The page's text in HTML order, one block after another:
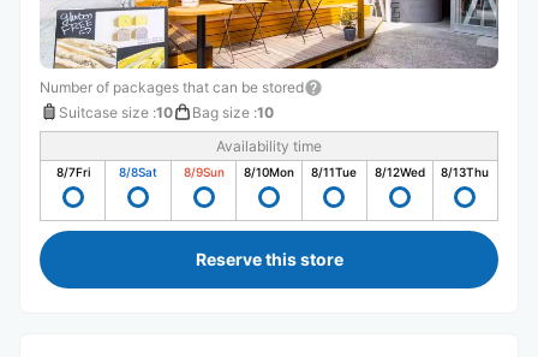
Number of packages that can be stored
Suitcase size :10 Bag size :10
Availability time
8/7Fri 8/8Sat 8/9Sun 8/10Mon 8/11Tue 8/12Wed 8/13Thu
Reserve this store